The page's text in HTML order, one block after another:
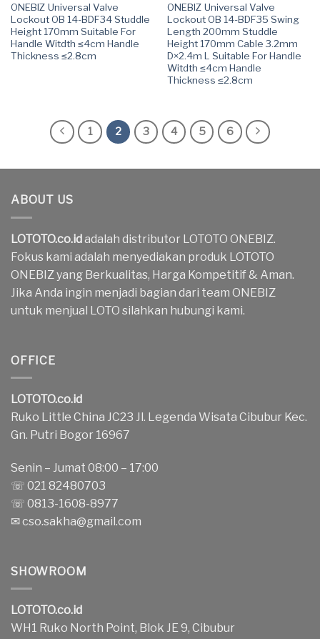
ONEBIZ Universal Valve
Lockout OB 14-BDF34 Studdle
Height 170mm Suitable For
Handle Witdth ≤4cm Handle
Thickness ≤2.8cm
ONEBIZ Universal Valve
Lockout OB 14-BDF35 Swing
Length 200mm Studdle
Height 170mm Cable 3.2mm
D×2.4m L Suitable For Handle
Witdth ≤4cm Handle
Thickness ≤2.8cm
1 2 3 4 5 6
ABOUT US
LOTOTO.co.idadalah distributor LOTOTO ONEBIZ.
Fokus kami adalah menyediakan produk LOTOTO
ONEBIZ yang Berkualitas, Harga Kompetitif & Aman.
Jika Anda ingin menjadi bagian dari team ONEBIZ
untuk menjual LOTO silahkan hubungi kami.
OFFICE
LOTOTO.co.id
Ruko Little China JC23 Jl. Legenda Wisata Cibubur Kec.
Gn. Putri Bogor 16967
Senin – Jumat 08:00 – 17:00
☏ 021 82480703
☏ 0813-1608-8977
✉cso.sakha@gmail.com
SHOWROOM
LOTOTO.co.id
WH1 Ruko North Point, Blok JE 9, Cibubur